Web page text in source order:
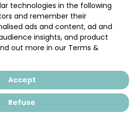
meet
19th - 20th, 2026
technologies in the following
and remember their
ads and content, ad and
insights, and product
out more in our Terms &
Accept
Refuse